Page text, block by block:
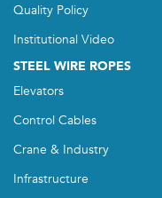
Quality Policy
Institutional Video
STEEL WIRE ROPES
Elevators
Control Cables
Crane & Industry
Infrastructure